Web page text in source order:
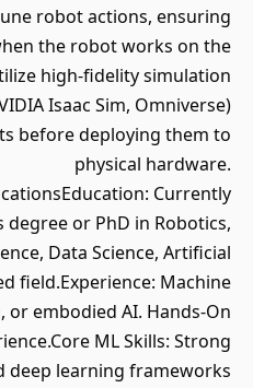
robot actions, ensuring
the robot works on the
high-fidelity simulation
Isaac Sim, Omniverse)
before deploying them to
physical hardware.
Currently
or PhD in Robotics,
Data Science, Artificial
field.Experience: Machine
or embodied AI. Hands-On
ML Skills: Strong
deep learning frameworks